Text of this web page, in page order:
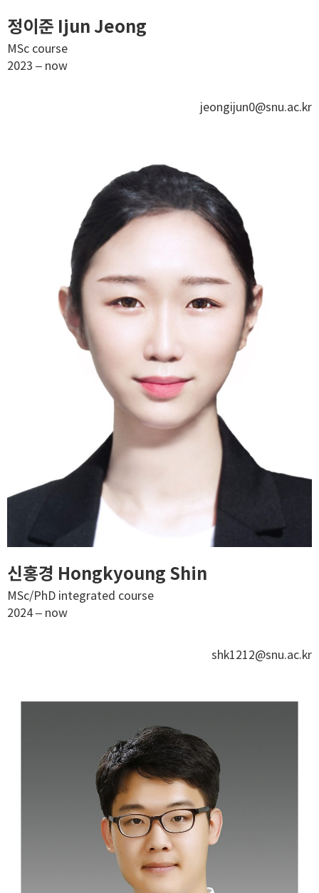
정이준 Ijun Jeong
MSc course
2023 – now
jeongijun0@snu.ac.kr
신홍경 Hongkyoung Shin
MSc/PhD integrated course
2024 – now
shk1212@snu.ac.kr